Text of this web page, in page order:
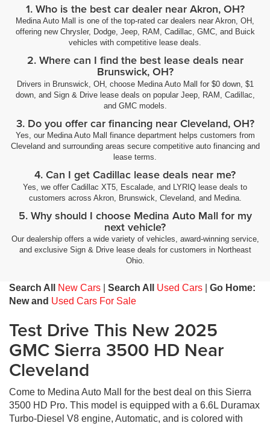
1. Who is the best car dealer near Akron, OH?
Medina Auto Mall is one of the top-rated car dealers near Akron, OH,
offering new Chrysler, Dodge, Jeep, RAM, Cadillac, GMC, and Buick
vehicles with competitive lease deals.
2. Where can I find the best lease deals near
Brunswick, OH?
Drivers in Brunswick, OH, choose Medina Auto Mall for $0 down, $1
down, and Sign & Drive lease deals on popular Jeep, RAM, Cadillac,
and GMC models.
3. Do you offer car financing near Cleveland, OH?
Yes, our Medina Auto Mall finance department helps customers from
Cleveland and surrounding areas secure competitive auto financing and
lease terms.
4. Can I get Cadillac lease deals near me?
Yes, we offer Cadillac XT5, Escalade, and LYRIQ lease deals to
customers across Akron, Brunswick, Cleveland, and Medina.
5. Why should I choose Medina Auto Mall for my
next vehicle?
Our dealership offers a wide variety of vehicles, award-winning service,
and exclusive Sign & Drive lease deals for customers in Northeast
Ohio.
Search All New Cars Search All Used Cars
Go Home:
New and Used Cars For Sale
Test Drive This New 2025
GMC Sierra 3500 HD Near
Cleveland
Come to Medina Auto Mall for the best deal on this Sierra
3500 HD Pro. This model is equipped with a 6.6L Duramax
Turbo-Diesel V8 engine, Automatic, and is colored with